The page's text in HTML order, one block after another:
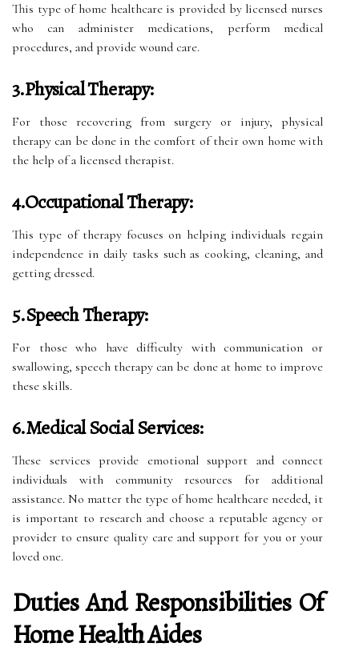
This type of home healthcare is provided by licensed nurses
who can administer medications, perform medical
procedures, and provide wound care.
3.Physical Therapy:
For those recovering from surgery or injury, physical
therapy can be done in the comfort of their own home with
the help of a licensed therapist.
4.Occupational Therapy:
This type of therapy focuses on helping individuals regain
independence in daily tasks such as cooking, cleaning, and
getting dressed.
5.Speech Therapy:
For those who have difficulty with communication or
swallowing, speech therapy can be done at home to improve
these skills.
6.Medical Social Services:
These services provide emotional support and connect
individuals with community resources for additional
assistance. No matter the type of home healthcare needed, it
is important to research and choose a reputable agency or
provider to ensure quality care and support for you or your
loved one.
Duties And Responsibilities Of
Home Health Aides